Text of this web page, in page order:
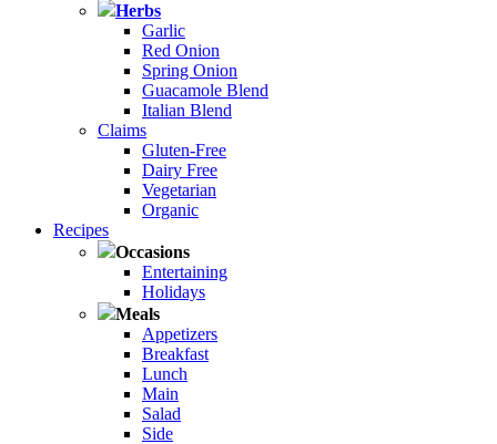
Herbs
Garlic
Red Onion
Spring Onion
Guacamole Blend
Italian Blend
Claims
Gluten-Free
Dairy Free
Vegetarian
Organic
Recipes
Occasions
Entertaining
Holidays
Meals
Appetizers
Breakfast
Lunch
Main
Salad
Side